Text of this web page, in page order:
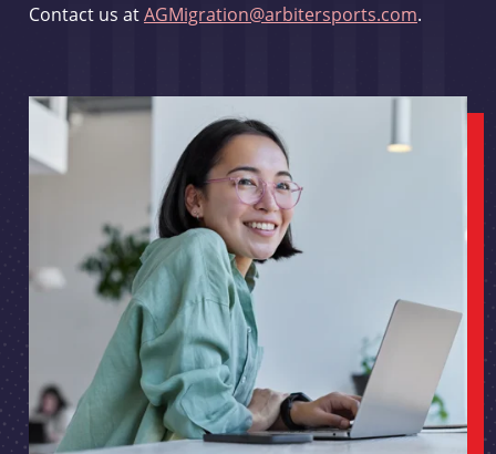
Contact us atAGMigration@arbitersports.com.